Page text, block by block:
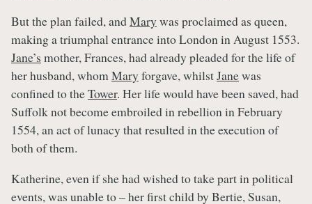
But the plan failed, andMary was proclaimed as queen,
making a triumphal entrance into London in August 1553.
Jane’s mother, Frances, had already pleaded for the life of
her husband, whomMary forgave, whilstJanewas
confined to theTower. Her life would have been saved, had
Suffolk not become embroiled in rebellion in February
1554, an act of lunacy that resulted in the execution of
both of them.
Katherine, even if she had wished to take part in political
events, was unable to – her first child by Bertie, Susan,